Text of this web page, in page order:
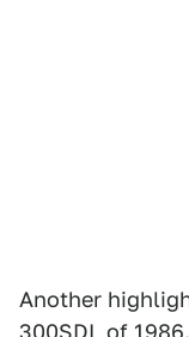
Another
300SDL of